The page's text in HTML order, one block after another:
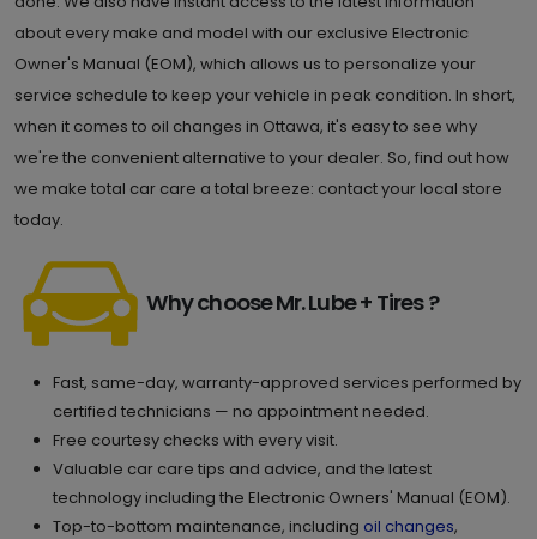
about every make and model with our exclusive Electronic
Owner's Manual (EOM), which allows us to personalize your
service schedule to keep your vehicle in peak condition. In short,
when it comes to oil changes in Ottawa, it's easy to see why
we're the convenient alternative to your dealer. So, find out how
we make total car care a total breeze: contact your local store
today.
Why choose Mr. Lube + Tires ?
Fast, same-day, warranty-approved services performed by
certified technicians — no appointment needed.
Free courtesy checks with every visit.
Valuable car care tips and advice, and the latest
technology including the Electronic Owners' Manual (EOM).
Top-to-bottom maintenance, including oil changes,